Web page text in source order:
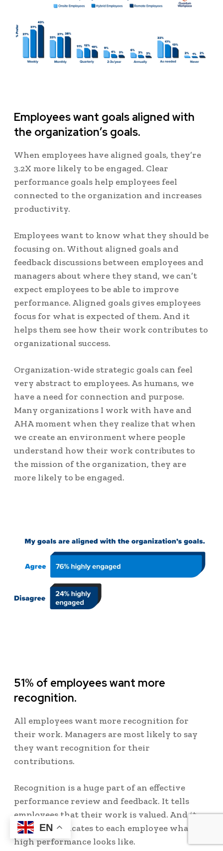
Employees want goals aligned with
the organization’s goals.
When employees have aligned goals, they’re
3.2X more likely to be engaged. Clear
performance goals help employees feel
connected to the organization and increases
productivity.
Employees want to know what they should be
focusing on. Without aligned goals and
feedback discussions between employees and
managers about where they stand, we can’t
expect employees to be able to improve
performance. Aligned goals gives employees
focus for what is expected of them. And it
helps them see how their work contributes to
organizational success.
Organization-wide strategic goals can feel
very abstract to employees. As humans, we
have a need for connection and purpose.
Many organizations I work with have and
AHA moment when they realize that when
we create an environment where people
understand how their work contributes to
the mission of the organization, they are
more likely to be engaged.
51% of employees want more
recognition.
All employees want more recognition for
their work. Managers are most likely to say
they want recognition for their
contributions.
Recognition is a huge part of an effective
performance review and feedback. It tells
employees that their work is valued. And it
also communicates to each employee what
high performance looks like.
EN